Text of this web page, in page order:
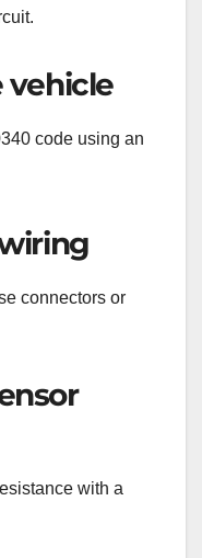
vehicle
code using an
connectors or
with a